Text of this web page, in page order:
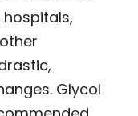
Glycol